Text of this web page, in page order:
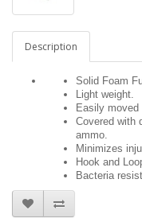
Description
Solid Foam
Light weight.
Easily moved
Covered with
ammo.
Minimizes
Hook and
Bacteria